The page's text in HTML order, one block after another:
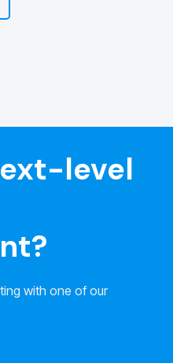
level
with one of our